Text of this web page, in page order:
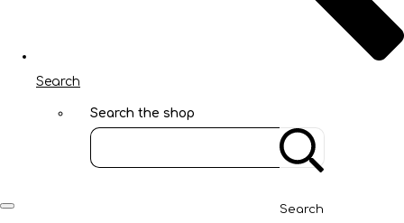
Search
Search the shop
Search